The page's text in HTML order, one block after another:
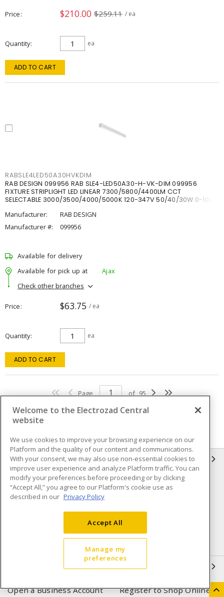
Price $210.00 $259.11 / ea
Quantity ea
ADD TO CART
RABSLE4LED50A30HVKDIM
RAB DESIGN 099956 RAB SLE4-LED50A30-H-VK-DIM 099956
FIXTURE STRIPLIGHT LED LINEAR 7300/5800/4400LM CCT
SELECTABLE 3000/3500/4000/5000K 120-347V 50/40/30W 0-10V
Manufacturer:
RAB DESIGN
Manufacturer #:
099956
Available for delivery
Available for pick up at
Ajax
Check other branches
Price $63.75 / ea
Quantity ea
ADD TO CART
Page of 95
INFORMATION
Compliance
Privacy Policy
Terms & Conditions of Sale
Purchase
Shipping & Returns policy
Important Notice
Open a Business Account Register to Shop Online
Welcome to the Electrozad Central
website
We use cookies to improve your browsing experience on our
Platform and the quality of our content and communications.
With your consent, we may also use non-essential cookies to
improve user experience and analyze Platform traffic. You can
modify your preferences before proceeding or by clicking
“Accept All,” you agree to our Platform's cookie use as
described in our Privacy Policy
Accept All
Manage my
preferences